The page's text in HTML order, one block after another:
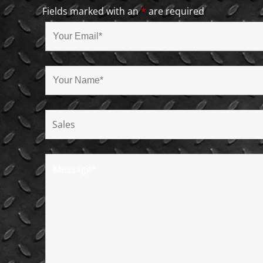
Fields marked with an* are required